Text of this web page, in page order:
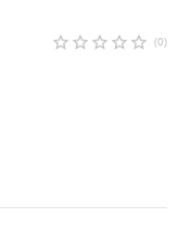
star_border star_border star_border star_border star_border (0)